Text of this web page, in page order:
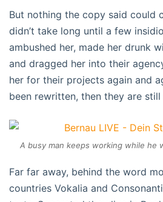
But nothing the copy said could
didn’t take long until a few
ambushed her, made her drunk
and dragged her into their
her for their projects again and
been rewritten, then they are still
A busy man keeps working while he
Far far away, behind the word
countries Vokalia and